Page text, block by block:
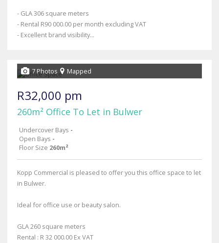
- GLA 306 square meters
- Rental R90 000.00 per month excluding VAT
- Excellent brand visibility...
7 Photos Mapped
R32,000 pm
260m² Office To Let in Bulwer
Undercover Bays -
Open Bays -
Floor Size 260m²
Kopp Commercial is pleased to offer you this office space to let
in Bulwer.
Ideal for office use or beauty salon.
GLA 260 square meters
Rental : R 32 000.00 Ex VAT